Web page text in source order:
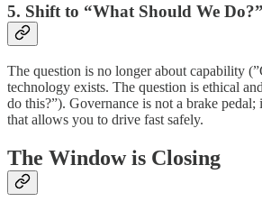
5. Shift to “What Should We Do?”
The question is no longer about capability
technology exists. The question is ethical
do this?”). Governance is not a brake pedal;
that allows you to drive fast safely.
The Window is Closing